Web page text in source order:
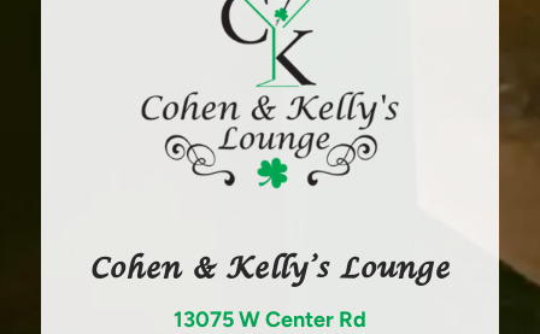
Cohen & Kelly’s Lounge
13075 W Center Rd